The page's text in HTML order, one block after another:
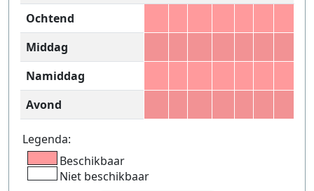
Ochtend
Middag
Namiddag
Avond
Legenda:
Beschikbaar
Niet beschikbaar